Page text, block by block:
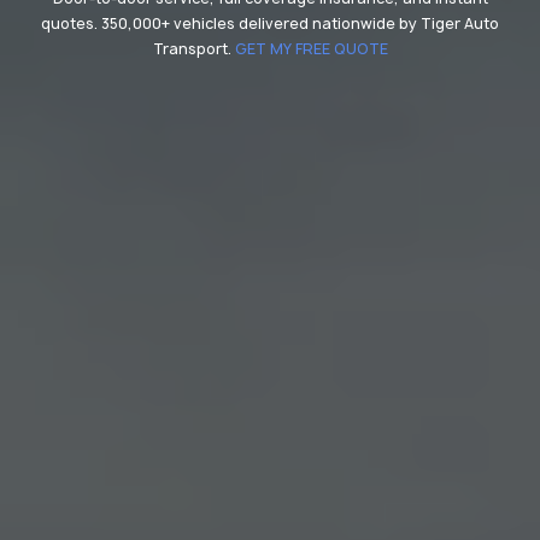
quotes. 350,000+ vehicles delivered nationwide by Tiger Auto
Transport. GET MY FREE QUOTE